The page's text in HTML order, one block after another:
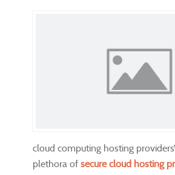
cloud computing hosting
plethora of secure cloud hosting